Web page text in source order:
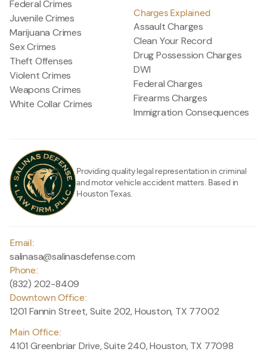
Providing quality legal representation in criminal
and motor vehicle accident matters. Based in
Houston Texas.
Email:
salinasa@salinasdefense.com
Phone:
(832) 202-8409
Downtown Office:
1201 Fannin Street, Suite 202, Houston, TX 77002
Main Office:
4101 Greenbriar Drive, Suite 240, Houston, TX 77098
Federal Crimes
Juvenile Crimes
Marijuana Crimes
Sex Crimes
Theft Offenses
Violent Crimes
Weapons Crimes
White Collar Crimes
Charges Explained
Assault Charges
Clean Your Record
Drug Possession Charges
DWI
Federal Charges
Firearms Charges
Immigration Consequences